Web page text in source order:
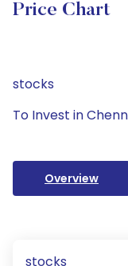
Price Chart
stocks
To Invest in
Overview
stocks